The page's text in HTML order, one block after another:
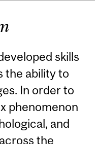
skills
the ability to
In order to
phenomenon
and
the